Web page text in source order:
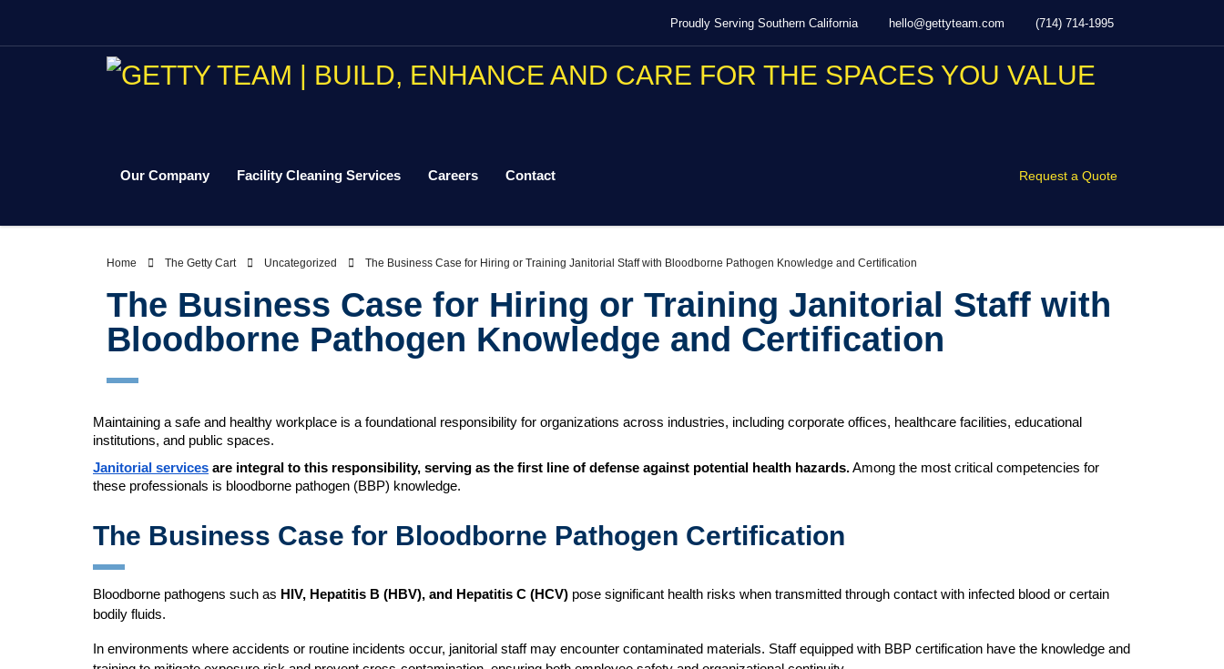
Proudly Serving Southern California hello@gettyteam.com (714) 714-1995
Our Company Facility Cleaning Services Careers Contact Request a Quote
Home The Getty Cart Uncategorized The Business Case for Hiring or Training Janitorial Staff with Bloodborne Pathogen Knowledge and Certification
The Business Case for Hiring or Training Janitorial Staff with
Bloodborne Pathogen Knowledge and Certification
Maintaining a safe and healthy workplace is a foundational responsibility for organizations across industries, including corporate offices, healthcare facilities, educational
institutions, and public spaces.
Janitorial services are integral to this responsibility, serving as the first line of defense against potential health hazards.Among the most critical competencies for
these professionals is bloodborne pathogen (BBP) knowledge.
The Business Case for Bloodborne Pathogen Certification
Bloodborne pathogens such as HIV, Hepatitis B (HBV), and Hepatitis C (HCV) pose significant health risks when transmitted through contact with infected blood or certain
bodily fluids.
In environments where accidents or routine incidents occur, janitorial staff may encounter contaminated materials. Staff equipped with BBP certification have the knowledge and